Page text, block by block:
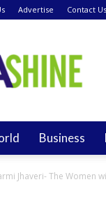
Advertise Contact Us
Business
Jhaveri- The Women